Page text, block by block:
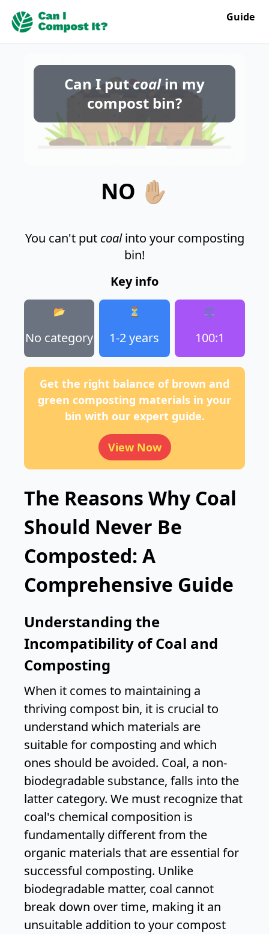
Guide
Can I putcoalin my
compost bin?
NO ✋🏼
You can't put coalinto your composting
bin!
Key info
No category
📂
1-2 years
⏳
100:1
⚖️
Get the right balance of brown and
green composting materials in your
bin with our expert guide.
View Now
The Reasons Why Coal
Should Never Be
Composted: A
Comprehensive Guide
Understanding the
Incompatibility of Coal and
Composting
When it comes to maintaining a
thriving compost bin, it is crucial to
understand which materials are
suitable for composting and which
ones should be avoided. Coal, a non-
biodegradable substance, falls into the
latter category. We must recognize that
coal's chemical composition is
fundamentally different from the
organic materials that are essential for
successful composting. Unlike
biodegradable matter, coal cannot
break down over time, making it an
unsuitable addition to your compost